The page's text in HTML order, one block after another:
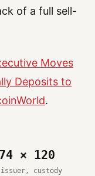
of a full sell-
Moves
Deposits to
.
× 120
custody